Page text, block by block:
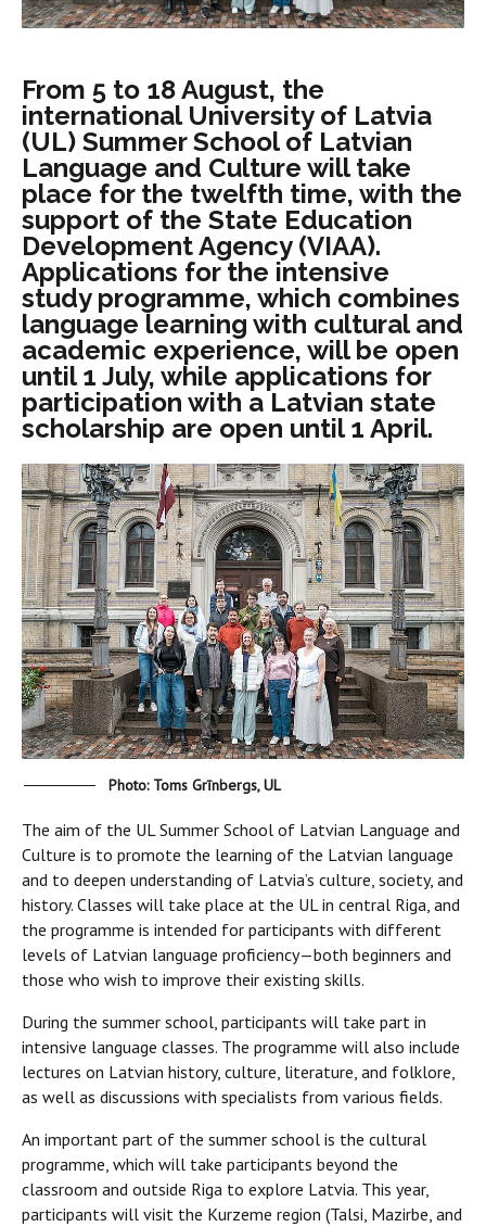
From 5 to 18 August, the
international University of Latvia
(UL) Summer School of Latvian
Language and Culture will take
place for the twelfth time, with the
support of the State Education
Development Agency (VIAA).
Applications for the intensive
study programme, which combines
language learning with cultural and
academic experience, will be open
until 1 July, while applications for
participation with a Latvian state
scholarship are open until 1 April.
Photo: Toms Grīnbergs, UL
The aim of the UL Summer School of Latvian Language and
Culture is to promote the learning of the Latvian language
and to deepen understanding of Latvia’s culture, society, and
history. Classes will take place at the UL in central Riga, and
the programme is intended for participants with different
levels of Latvian language proficiency—both beginners and
those who wish to improve their existing skills.
During the summer school, participants will take part in
intensive language classes. The programme will also include
lectures on Latvian history, culture, literature, and folklore,
as well as discussions with specialists from various fields.
An important part of the summer school is the cultural
programme, which will take participants beyond the
classroom and outside Riga to explore Latvia. This year,
participants will visit the Kurzeme region (Talsi, Mazirbe, and